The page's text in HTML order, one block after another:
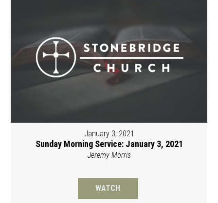
January 3, 2021
Sunday Morning Service: January 3, 2021
Jeremy Morris
WATCH